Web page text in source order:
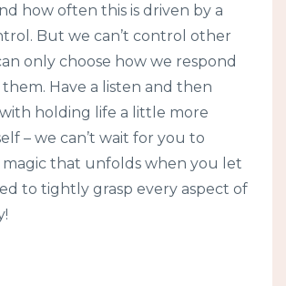
how often this is driven by a
But we can’t control other
only choose how we respond
Have a listen and then
holding life a little more
– we can’t wait for you to
magic that unfolds when you let
to tightly grasp every aspect of